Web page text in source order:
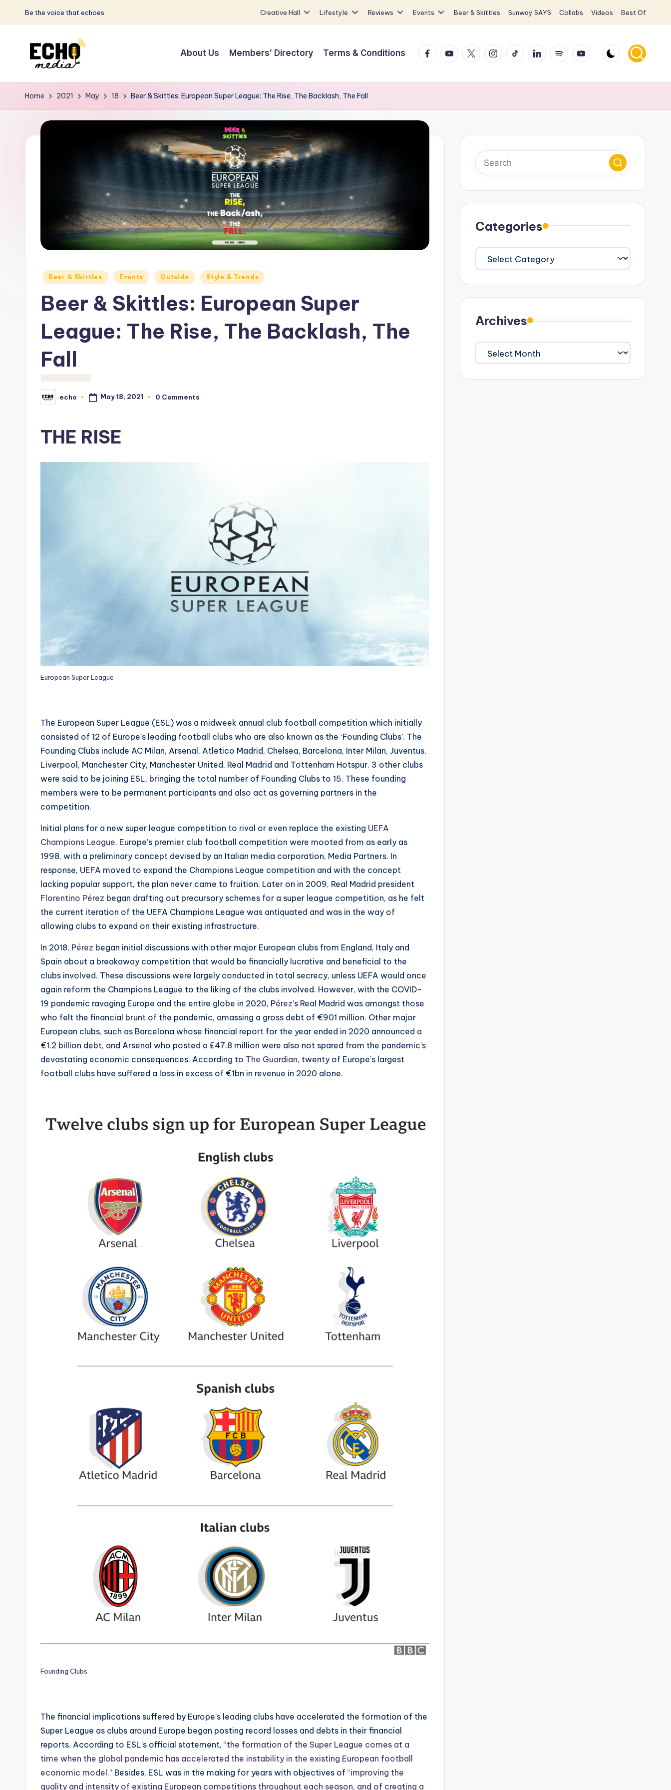
Skip
Be the voice that echoes Creative Hall Lifestyle Reviews Events Beer & Skittles Sunway SAYS Collabs Videos Best Of
S
u
w
the
that
Echoes
About Us Members’ Directory Terms & Conditions FacebookYouTube
X Instagram
TikTokLinkedInSpotifyYouTube
Home 2021 May 18 Beer & Skittles: European Super League: The Rise, The Backlash, The Fall
Posted
Beer & Skittles Events Outside Style & Trends
Beer & Skittles: European Super
League: The Rise, The Backlash, The
Fall
Posted
by
echo May 18, 2021 0 Comments
THE RISE
European Super League
The European Super League (ESL) was a midweek annual club football competition which initially
consisted of 12 of Europe’s leading football clubs who are also known as the ‘Founding Clubs’. The
Founding Clubs include AC Milan, Arsenal, Atletico Madrid, Chelsea, Barcelona, Inter Milan, Juventus,
Liverpool, Manchester City, Manchester United, Real Madrid and Tottenham Hotspur. 3 other clubs
were said to be joining ESL, bringing the total number of Founding Clubs to 15. These founding
members were to be permanent participants and also act as governing partners in the
competition.
Initial plans for a new super league competition to rival or even replace the existing UEFA
Champions League, Europe’s premier club football competition were mooted from as early as
1998, with a preliminary concept devised by an Italian media corporation, Media Partners. In
response, UEFA moved to expand the Champions League competition and with the concept
lacking popular support, the plan never came to fruition. Later on in 2009, Real Madrid president
Florentino Pérez began drafting out precursory schemes for a super league competition, as he felt
the current iteration of the UEFA Champions League was antiquated and was in the way of
allowing clubs to expand on their existing infrastructure.
In 2018, Pérez began initial discussions with other major European clubs from England, Italy and
Spain about a breakaway competition that would be financially lucrative and beneficial to the
clubs involved. These discussions were largely conducted in total secrecy, unless UEFA would once
again reform the Champions League to the liking of the clubs involved. However, with the COVID-
19 pandemic ravaging Europe and the entire globe in 2020, Pérez’s Real Madrid was amongst those
who felt the financial brunt of the pandemic, amassing a gross debt of €901 million. Other major
European clubs, such as Barcelona whose financial report for the year ended in 2020 announced a
€1.2 billion debt, and Arsenal who posted a £47.8 million were also not spared from the pandemic’s
devastating economic consequences. According to The Guardian, twenty of Europe’s largest
football clubs have suffered a loss in excess of €1bn in revenue in 2020 alone.
Founding Clubs
The financial implications suffered by Europe’s leading clubs have accelerated the formation of the
Super League as clubs around Europe began posting record losses and debts in their financial
reports. According to ESL’s official statement, “the formation of the Super League comes at a
time when the global pandemic has accelerated the instability in the existing European football
economic model.” Besides, ESL was in the making for years with objectives of “improving the
quality and intensity of existing European competitions throughout each season, and of creating a
Categories
Categories
Archives
Archives